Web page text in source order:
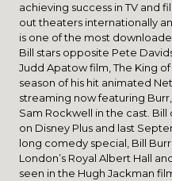
achieving success in TV and
out theaters internationally
is one of the most
Bill stars opposite Pete
Judd Apatow film, The King
season of his hit animated
streaming now featuring
Sam Rockwell in the cast.
on Disney Plus and last
long comedy special, Bill
London’s Royal Albert Hall
seen in the Hugh Jackman